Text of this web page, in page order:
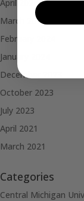
April 2024
March 2024
February 2024
January 2024
December 2023
October 2023
July 2023
April 2021
March 2021
Categories
Central Michigan